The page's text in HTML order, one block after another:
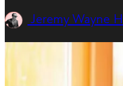
Jeremy Wayne